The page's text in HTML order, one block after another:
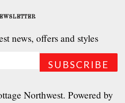
news, offers and styles
Northwest. Powered by